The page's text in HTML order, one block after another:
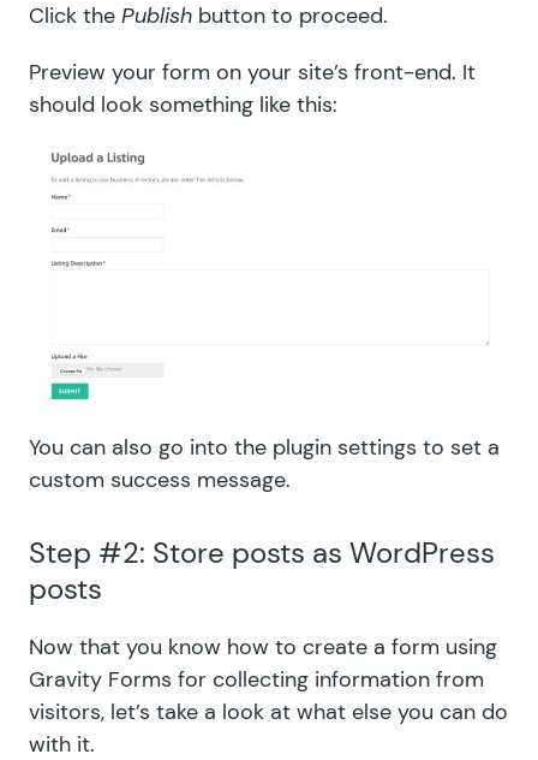
Click the Publish button to proceed.
Preview your form on your site’s front-end. It
should look something like this:
You can also go into the plugin settings to set a
custom success message.
Step #2: Store posts as WordPress
posts
Now that you know how to create a form using
Gravity Forms for collecting information from
visitors, let’s take a look at what else you can do
with it.